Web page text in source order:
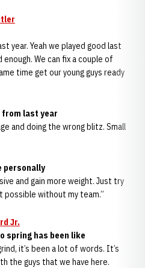
year. Yeah we played good last
We can fix a couple of
time get our young guys ready
from last year
and doing the wrong blitz. Small
personally
and gain more weight. Just try
without my team.”
Jr.
spring has been like
it’s been a lot of words. It’s
the guys that we have here.